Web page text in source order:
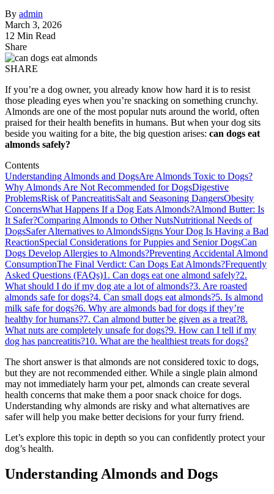
By admin
March 3, 2026
12 Min Read
Share
SHARE
If you’re a dog owner, you already know how hard it is to resist
those pleading eyes when you’re snacking on something crunchy.
Almonds are one of the most popular nuts around the world, often
praised for their health benefits in humans. But when your dog sits
beside you waiting for a bite, the big question arises: can dogs eat
almonds safely?
Contents
Understanding Almonds and DogsAre Almonds Toxic to Dogs?
Why Almonds Are Not Recommended for DogsDigestive
ProblemsRisk of PancreatitisSalt and Seasoning DangersObesity
ConcernsWhat Happens If a Dog Eats Almonds?Almond Butter: Is
It Safer?Comparing Almonds to Other NutsNutritional Needs of
DogsSafer Alternatives to AlmondsSigns Your Dog Is Having a Bad
ReactionSpecial Considerations for Puppies and Senior DogsCan
Dogs Develop Allergies to Almonds?Preventing Accidental Almond
ConsumptionThe Final Verdict: Can Dogs Eat Almonds?Frequently
Asked Questions (FAQs)1. Can dogs eat one almond safely?2.
What should I do if my dog ate a lot of almonds?3. Are roasted
almonds safe for dogs?4. Can small dogs eat almonds?5. Is almond
milk safe for dogs?6. Why are almonds bad for dogs if they’re
healthy for humans?7. Can almond butter be given as a treat?8.
What nuts are completely unsafe for dogs?9. How can I tell if my
dog has pancreatitis?10. What are the healthiest treats for dogs?
The short answer is that almonds are not considered toxic to dogs,
but they are not recommended either. While a single plain almond
may not immediately harm your pet, almonds can create several
health concerns that make them a poor snack choice for dogs.
Understanding why almonds are risky and what alternatives are
safer will help you make better decisions for your furry friend.
Let’s explore this topic in depth so you can confidently protect your
dog’s health.
Understanding Almonds and Dogs